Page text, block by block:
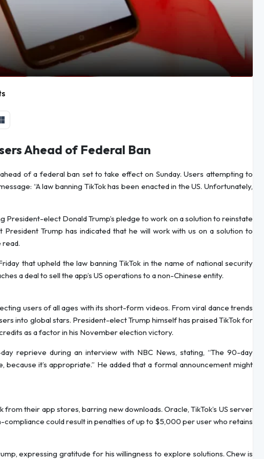
Ahead of Federal Ban
of a federal ban set to take effect on Sunday. Users attempting to
“A law banning TikTok has been enacted in the US. Unfortunately,
President-elect Donald Trump’s pledge to work on a solution to reinstate
Trump has indicated that he will work with us on a solution to
read.
that upheld the law banning TikTok in the name of national security
a deal to sell the app’s US operations to a non-Chinese entity.
users of all ages with its short-form videos. From viral dance trends
into global stars. President-elect Trump himself has praised TikTok for
as a factor in his November election victory.
reprieve during an interview with NBC News, stating, “The 90-day
it’s appropriate.” He added that a formal announcement might
their app stores, barring new downloads. Oracle, TikTok’s US server
could result in penalties of up to $5,000 per user who retains
expressing gratitude for his willingness to explore solutions. Chew is